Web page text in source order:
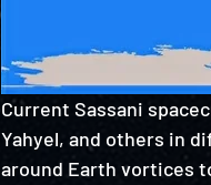
Current Sassani
Yahyel, and others in
around Earth vortices